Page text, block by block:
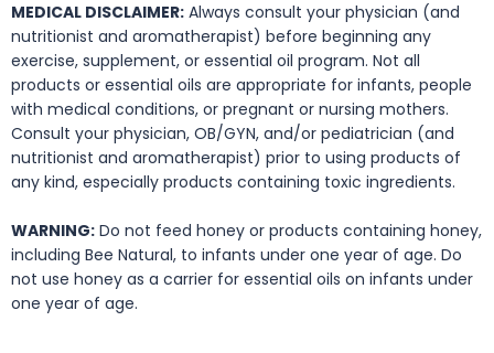
MEDICAL DISCLAIMER: Always consult your physician (and
nutritionist and aromatherapist) before beginning any
exercise, supplement, or essential oil program. Not all
products or essential oils are appropriate for infants, people
with medical conditions, or pregnant or nursing mothers.
Consult your physician, OB/GYN, and/or pediatrician (and
nutritionist and aromatherapist) prior to using products of
any kind, especially products containing toxic ingredients.
WARNING: Do not feed honey or products containing honey,
including Bee Natural, to infants under one year of age. Do
not use honey as a carrier for essential oils on infants under
one year of age.